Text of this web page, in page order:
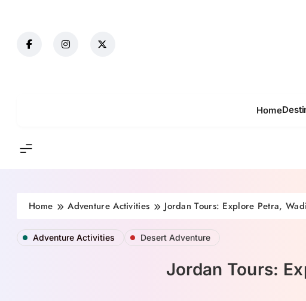
Home
Home Adventure Activities Jordan Tours: Explore Petra,
Adventure Activities Desert Adventure
Jordan Tours: